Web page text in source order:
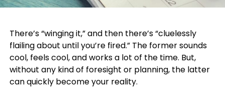
There’s “winging it,” and then there’s “cluelessly
flailing about until you’re fired.” The former sounds
cool, feels cool, and works a lot of the time. But,
without any kind of foresight or planning, the latter
can quickly become your reality.